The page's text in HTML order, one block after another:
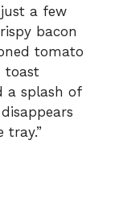
a few
bacon
tomato
toast
a splash of
tray.”